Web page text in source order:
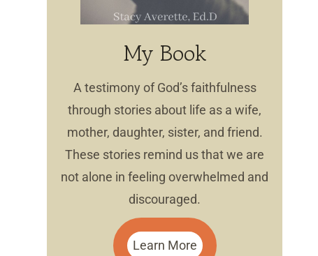
My Book
A testimony of God’s faithfulness
through stories about life as a wife,
mother, daughter, sister, and friend.
These stories remind us that we are
not alone in feeling overwhelmed and
discouraged.
Learn More